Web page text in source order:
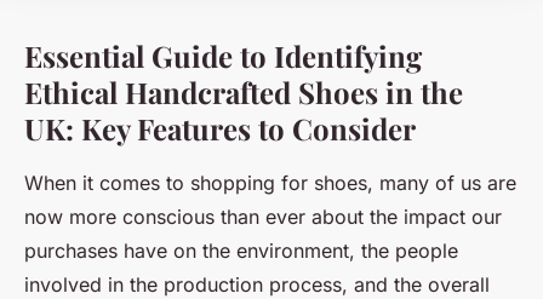
Essential Guide to Identifying
Ethical Handcrafted Shoes in the
UK: Key Features to Consider
When it comes to shopping for shoes, many of us are
now more conscious than ever about the impact our
purchases have on the environment, the people
involved in the production process, and the overall